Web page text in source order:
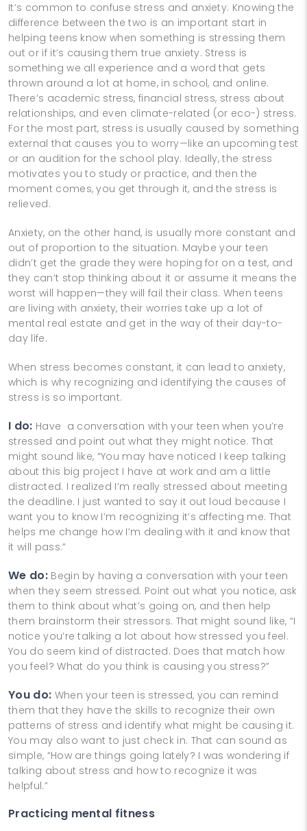
It’s common to confuse stress and anxiety. Knowing the
difference between the two is an important start in
helping teens know when something is stressing them
out or if it’s causing them true anxiety. Stress is
something we all experience and a word that gets
thrown around a lot at home, in school, and online.
There’s academic stress, financial stress, stress about
relationships, and even climate-related (or eco-) stress.
For the most part, stress is usually caused by something
external that causes you to worry—like an upcoming test
or an audition for the school play. Ideally, the stress
motivates you to study or practice, and then the
moment comes, you get through it, and the stress is
relieved.
Anxiety, on the other hand, is usually more constant and
out of proportion to the situation. Maybe your teen
didn’t get the grade they were hoping for on a test, and
they can’t stop thinking about it or assume it means the
worst will happen—they will fail their class. When teens
are living with anxiety, their worries take up a lot of
mental real estate and get in the way of their day-to-
day life.
When stress becomes constant, it can lead to anxiety,
which is why recognizing and identifying the causes of
stress is so important.
I do: Have a conversation with your teen when you’re
stressed and point out what they might notice. That
might sound like, “You may have noticed I keep talking
about this big project I have at work and am a little
distracted. I realized I’m really stressed about meeting
the deadline. I just wanted to say it out loud because I
want you to know I’m recognizing it’s affecting me. That
helps me change how I’m dealing with it and know that
it will pass.”
We do:Begin by having a conversation with your teen
when they seem stressed. Point out what you notice, ask
them to think about what’s going on, and then help
them brainstorm their stressors. That might sound like, “I
notice you’re talking a lot about how stressed you feel.
You do seem kind of distracted. Does that match how
you feel? What do you think is causing you stress?”
You do: When your teen is stressed, you can remind
them that they have the skills to recognize their own
patterns of stress and identify what might be causing it.
You may also want to just check in. That can sound as
simple, “How are things going lately? I was wondering if
talking about stress and how to recognize it was
helpful.”
Practicing mental fitness